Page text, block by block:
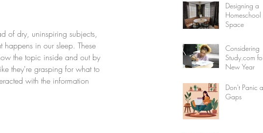
of dry, uninspiring subjects,
happens in our sleep. These
the topic inside and out by
they're grasping for what to
with the information
Designing a
Homeschool
Space
Considering
Study.com
New Year
Don't Panic
Gaps